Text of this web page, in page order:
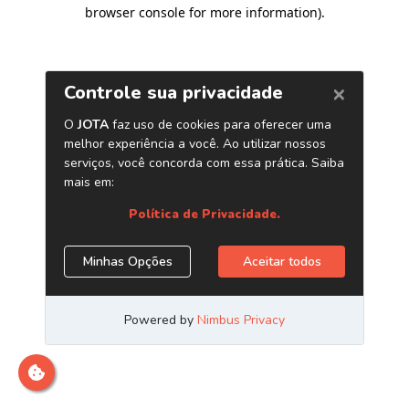
browser console for more information).